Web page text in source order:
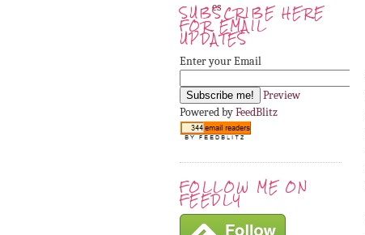
SUBSCRIBE HERE
FOR EMAIL
UPDATES
Enter your Email
Preview
Powered byFeedBlitz
FOLLOW ME ON
FEEDLY